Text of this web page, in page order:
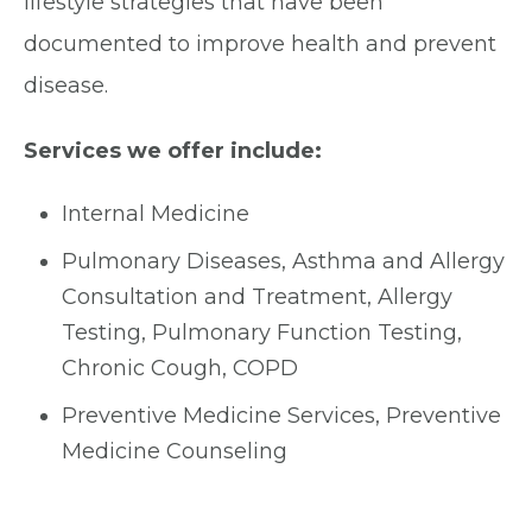
documented to improve health and prevent
disease.
Services we offer include:
Internal Medicine
Pulmonary Diseases, Asthma and Allergy
Consultation and Treatment, Allergy
Testing, Pulmonary Function Testing,
Chronic Cough, COPD
Preventive Medicine Services, Preventive
Medicine Counseling